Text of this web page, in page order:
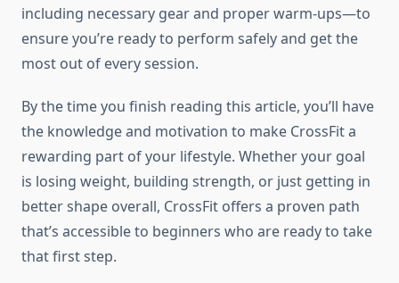
including necessary gear and proper warm-ups—to
ensure you’re ready to perform safely and get the
most out of every session.
By the time you finish reading this article, you’ll have
the knowledge and motivation to make CrossFit a
rewarding part of your lifestyle. Whether your goal
is losing weight, building strength, or just getting in
better shape overall, CrossFit offers a proven path
that’s accessible to beginners who are ready to take
that first step.